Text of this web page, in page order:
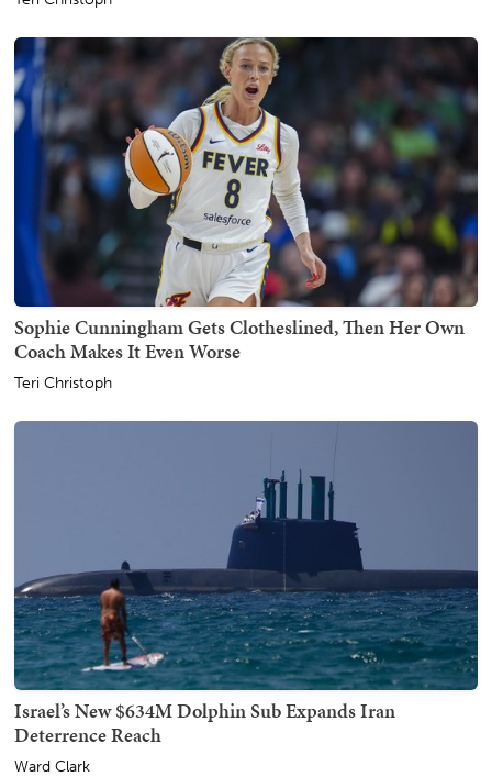
Sophie Cunningham Gets Clotheslined, Then Her Own
Coach Makes It Even Worse
Teri Christoph
Israel’s New $634M Dolphin Sub Expands Iran
Deterrence Reach
Ward Clark